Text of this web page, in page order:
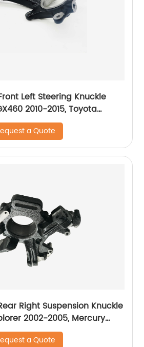
Left Steering Knuckle
2010-2015, Toyota
Toyota FJ Cruiser 2007-
a Quote
Right Suspension Knuckle
2002-2005, Mercury
2005
a Quote